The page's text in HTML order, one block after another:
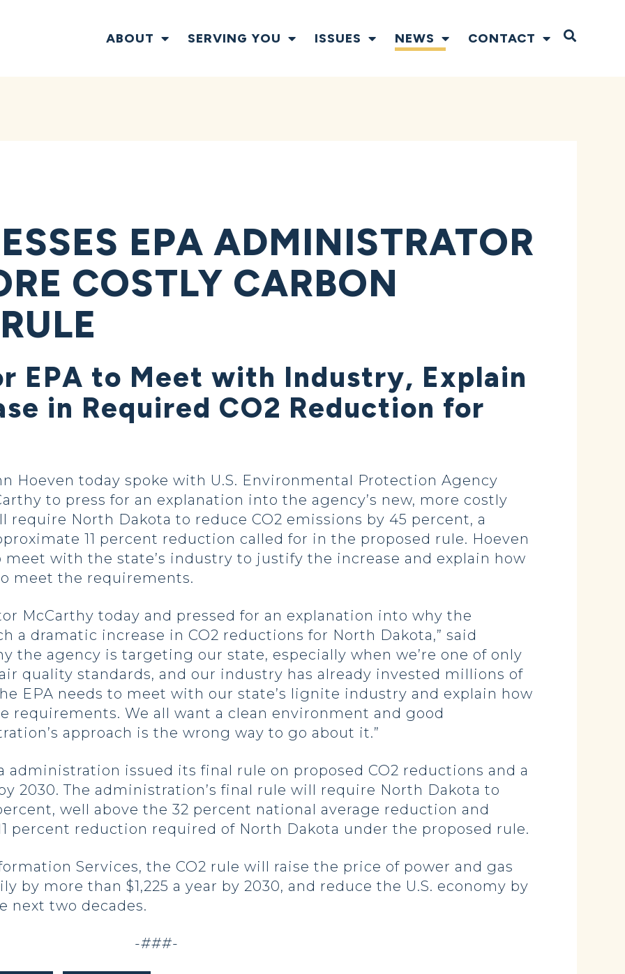
ABOUT SERVING YOU ISSUES NEWS CONTACT Open
EPA ADMINISTRATOR
COSTLY CARBON
EPA to Meet with Industry, Explain
in Required CO2 Reduction for
Hoeven today spoke with U.S. Environmental Protection Agency
to press for an explanation into the agency’s new, more costly
North Dakota to reduce CO2 emissions by 45 percent, a
11 percent reduction called for in the proposed rule. Hoeven
with the state’s industry to justify the increase and explain how
meet the requirements.
McCarthy today and pressed for an explanation into why the
a dramatic increase in CO2 reductions for North Dakota,” said
the agency is targeting our state, especially when we’re one of only
quality standards, and our industry has already invested millions of
EPA needs to meet with our state’s lignite industry and explain how
requirements. We all want a clean environment and good
approach is the wrong way to go about it.”
administration issued its final rule on proposed CO2 reductions and a
2030. The administration’s final rule will require North Dakota to
well above the 32 percent national average reduction and
percent reduction required of North Dakota under the proposed rule.
Services, the CO2 rule will raise the price of power and gas
by more than $1,225 a year by 2030, and reduce the U.S. economy by
next two decades.
-###-